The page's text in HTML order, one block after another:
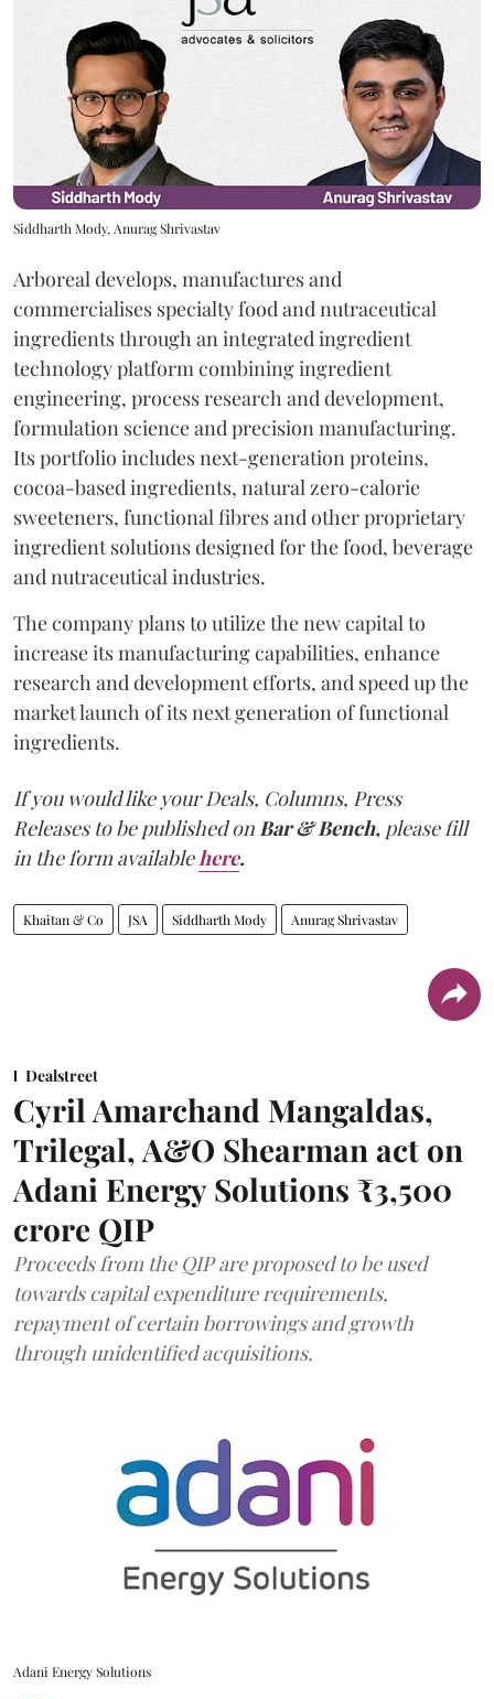
Siddharth Mody, Anurag Shrivastav
Arboreal develops, manufactures and
commercialises specialty food and nutraceutical
ingredients through an integrated ingredient
technology platform combining ingredient
engineering, process research and development,
formulation science and precision manufacturing.
Its portfolio includes next-generation proteins,
cocoa-based ingredients, natural zero-calorie
sweeteners, functional fibres and other proprietary
ingredient solutions designed for the food, beverage
and nutraceutical industries.
The company plans to utilize the new capital to
increase its manufacturing capabilities, enhance
research and development efforts, and speed up the
market launch of its next generation of functional
ingredients.
If you would like your Deals, Columns, Press
Releases to be published onBar & Bench, please fill
in the form availablehere.
Khaitan & Co JSA Siddharth Mody Anurag Shrivastav
Dealstreet
Cyril Amarchand Mangaldas,
Trilegal, A&O Shearman act on
Adani Energy Solutions ₹3,500
crore QIP
Proceeds from the QIP are proposed to be used
towards capital expenditure requirements,
repayment of certain borrowings and growth
through unidentified acquisitions.
Adani Energy Solutions